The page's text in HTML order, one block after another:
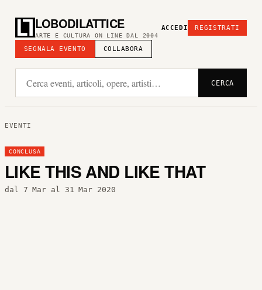
LOBODILATTICE
ARTE E CULTURA ON LINE DAL 2004
SEGNALA EVENTO COLLABORA
ACCEDI REGISTRATI
CERCA
EVENTI
CONCLUSA
LIKE THIS AND LIKE THAT
dal 7 Mar al 31 Mar 2020